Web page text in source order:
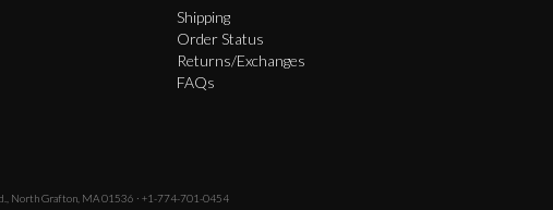
Shipping
Order Status
Returns/Exchanges
FAQs
North Grafton, MA 01536 · +1-774-701-0454